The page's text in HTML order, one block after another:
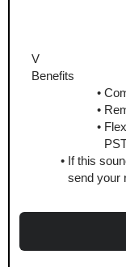
V
Benefits
If this
send your